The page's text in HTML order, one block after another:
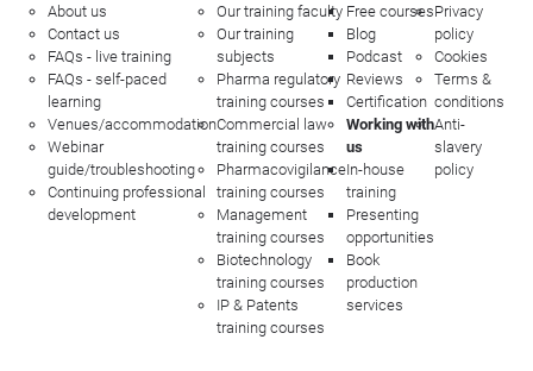
About us
Contact us
FAQs - live training
FAQs - self-paced
learning
Venues/accommodation
Webinar
guide/troubleshooting
Continuing professional
development
Our training faculty
Our training
subjects
Pharma regulatory
training courses
Commercial law
training courses
Pharmacovigilance
training courses
Management
training courses
Biotechnology
training courses
IP & Patents
training courses
Free courses
Blog
Podcast
Reviews
Certification
Working with
us
In-house
training
Presenting
opportunities
Book
production
services
Privacy
policy
Cookies
Terms &
conditions
Anti-
slavery
policy